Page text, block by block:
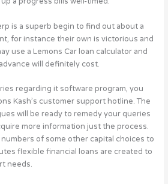
is a superb begin to find out about a
for instance their own is victorious and
use a Lemons Car loan calculator and
will definitely cost.
regarding it software program, you
Kash’s customer support hotline. The
will be ready to remedy your queries
more information just the process.
of some other capital choices to
flexible financial loans are created to
needs.